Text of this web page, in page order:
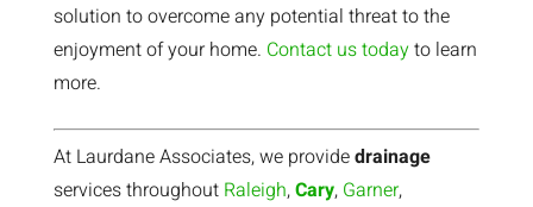
solution to overcome any potential threat to the
enjoyment of your home. Contact us todayto learn
more.
At Laurdane Associates, we providedrainage
services throughout Raleigh,Cary, Garner,